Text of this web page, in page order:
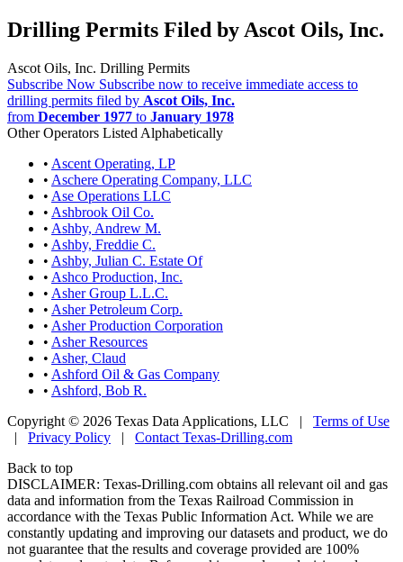
Drilling Permits Filed by Ascot Oils, Inc.
Ascot Oils, Inc. Drilling Permits
Subscribe Now Subscribe now to receive immediate access to
drilling permits filed by Ascot Oils, Inc.
from December 1977 to January 1978
Other Operators Listed Alphabetically
• Ascent Operating, LP
• Aschere Operating Company, LLC
• Ase Operations LLC
• Ashbrook Oil Co.
• Ashby, Andrew M.
• Ashby, Freddie C.
• Ashby, Julian C. Estate Of
• Ashco Production, Inc.
• Asher Group L.L.C.
• Asher Petroleum Corp.
• Asher Production Corporation
• Asher Resources
• Asher, Claud
• Ashford Oil & Gas Company
• Ashford, Bob R.
Copyright © 2026 Texas Data Applications, LLC | Terms of Use
| Privacy Policy | Contact Texas-Drilling.com
Back to top
DISCLAIMER: Texas-Drilling.com obtains all relevant oil and gas
data and information from the Texas Railroad Commission in
accordance with the Texas Public Information Act. While we are
constantly updating and improving our datasets and product, we do
not guarantee that the results and coverage provided are 100%